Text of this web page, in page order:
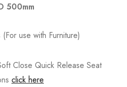
500mm
use with Furniture)
Close Quick Release Seat
click here